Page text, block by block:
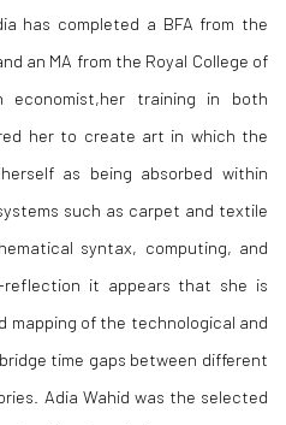
has completed a BFA from the
an MA from the Royal College of
economist,her training in both
her to create art in which the
as being absorbed within
such as carpet and textile
syntax, computing, and
it appears that she is
mapping of the technological and
time gaps between different
Adia Wahid was the selected